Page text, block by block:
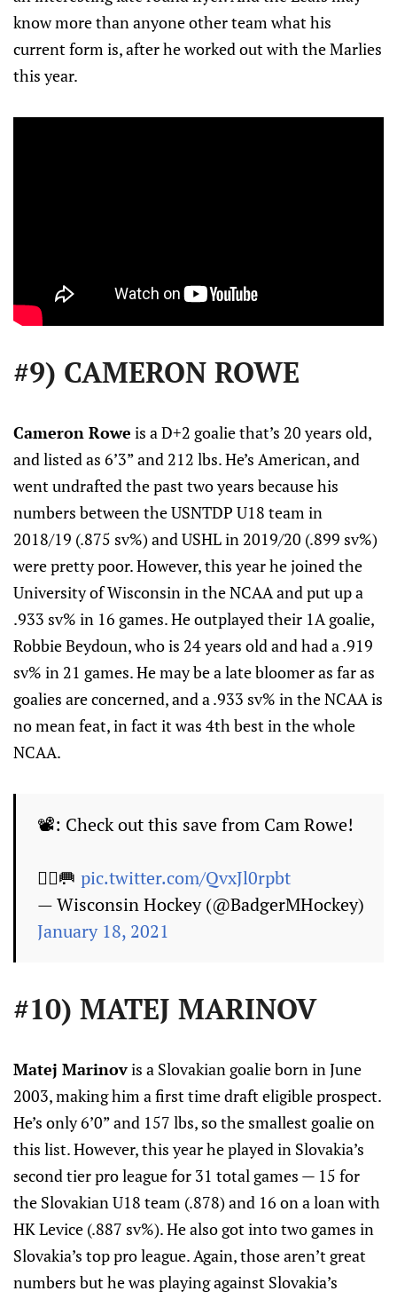
know more than anyone other team what his
current form is, after he worked out with the Marlies
this year.
#9) CAMERON ROWE
Cameron Rowe is a D+2 goalie that’s 20 years old,
and listed as 6’3” and 212 lbs. He’s American, and
went undrafted the past two years because his
numbers between the USNTDP U18 team in
2018/19 (.875 sv%) and USHL in 2019/20 (.899 sv%)
were pretty poor. However, this year he joined the
University of Wisconsin in the NCAA and put up a
.933 sv% in 16 games. He outplayed their 1A goalie,
Robbie Beydoun, who is 24 years old and had a .919
sv% in 21 games. He may be a late bloomer as far as
goalies are concerned, and a .933 sv% in the NCAA is
no mean feat, in fact it was 4th best in the whole
NCAA.
📽️: Check out this save from Cam Rowe!
🙅‍♂️🥅 pic.twitter.com/QvxJl0rpbt
— Wisconsin Hockey (@BadgerMHockey)
January 18, 2021
#10) MATEJ MARINOV
Matej Marinovis a Slovakian goalie born in June
2003, making him a first time draft eligible prospect.
He’s only 6’0” and 157 lbs, so the smallest goalie on
this list. However, this year he played in Slovakia’s
second tier pro league for 31 total games — 15 for
the Slovakian U18 team (.878) and 16 on a loan with
HK Levice (.887 sv%). He also got into two games in
Slovakia’s top pro league. Again, those aren’t great
numbers but he was playing against Slovakia’s